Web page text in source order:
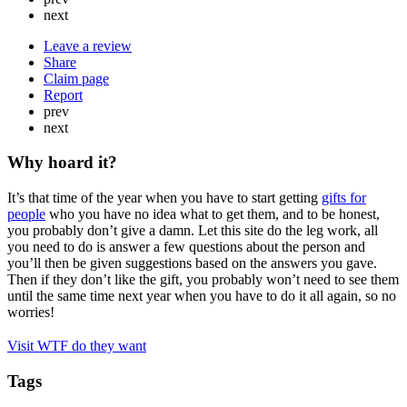
next
Leave a review
Share
Claim page
Report
prev
next
Why hoard it?
It’s that time of the year when you have to start getting gifts for
people who you have no idea what to get them, and to be honest,
you probably don’t give a damn. Let this site do the leg work, all
you need to do is answer a few questions about the person and
you’ll then be given suggestions based on the answers you gave.
Then if they don’t like the gift, you probably won’t need to see them
until the same time next year when you have to do it all again, so no
worries!
Visit WTF do they want
Tags